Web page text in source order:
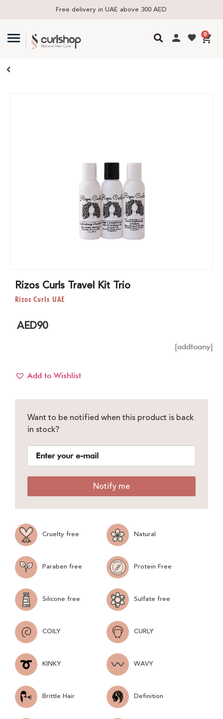
Free delivery in UAE above 300 AED
0
Rizos Curls Travel Kit Trio
Rizos Curls UAE
AED90
[addtoany]
Add to Wishlist
Want to be notified when this product is back
in stock?
Notify me
Cruelty free Natural
Paraben free Protein Free
Silicone free Sulfate free
COILY CURLY
KINKY WAVY
Brittle Hair Definition